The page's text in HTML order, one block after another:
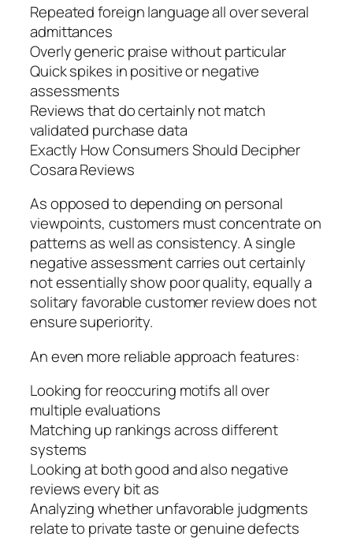
Repeated foreign language all over several
admittances
Overly generic praise without particular
Quick spikes in positive or negative
assessments
Reviews that do certainly not match
validated purchase data
Exactly How Consumers Should Decipher
Cosara Reviews
As opposed to depending on personal
viewpoints, customers must concentrate on
patterns as well as consistency. A single
negative assessment carries out certainly
not essentially show poor quality, equally a
solitary favorable customer review does not
ensure superiority.
An even more reliable approach features:
Looking for reoccuring motifs all over
multiple evaluations
Matching up rankings across different
systems
Looking at both good and also negative
reviews every bit as
Analyzing whether unfavorable judgments
relate to private taste or genuine defects